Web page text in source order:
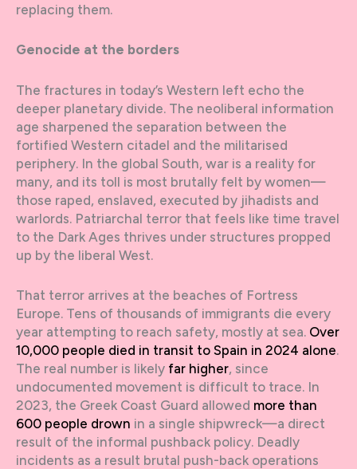
replacing them.
Genocide at the borders
The fractures in today’s Western left echo the
deeper planetary divide. The neoliberal information
age sharpened the separation between the
fortified Western citadel and the militarised
periphery. In the global South, war is a reality for
many, and its toll is most brutally felt by women—
those raped, enslaved, executed by jihadists and
warlords. Patriarchal terror that feels like time travel
to the Dark Ages thrives under structures propped
up by the liberal West.
That terror arrives at the beaches of Fortress
Europe. Tens of thousands of immigrants die every
year attempting to reach safety, mostly at sea. Over
10,000 people died in transit to Spain in 2024 alone.
The real number is likely far higher, since
undocumented movement is difficult to trace. In
2023, the Greek Coast Guard allowed more than
600 people drown in a single shipwreck—a direct
result of the informal pushback policy. Deadly
incidents as a result brutal push-back operations